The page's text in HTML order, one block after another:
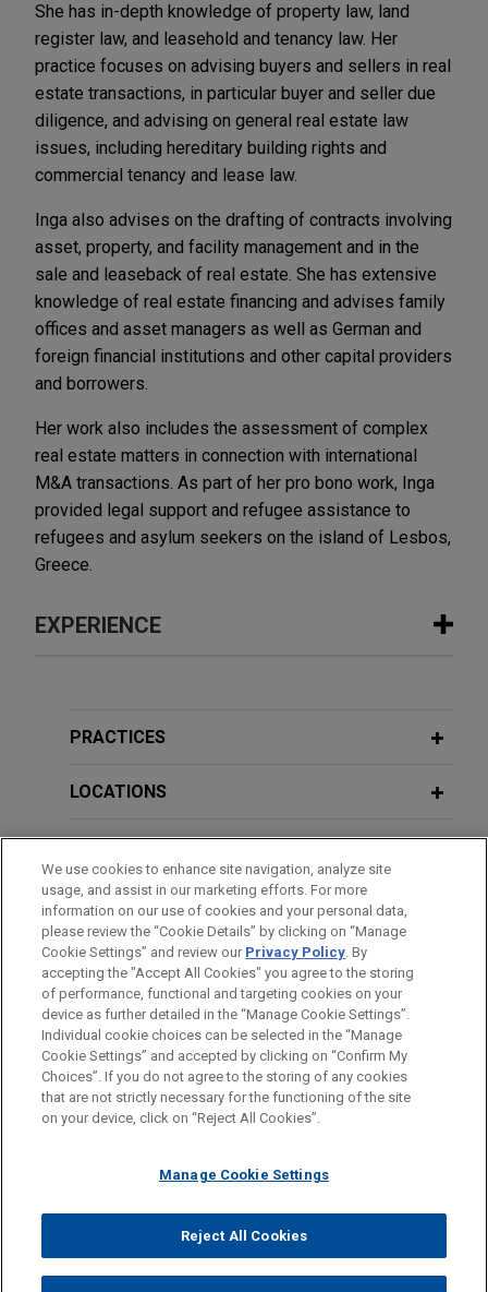
She has in-depth knowledge of property law, land
register law, and leasehold and tenancy law. Her
practice focuses on advising buyers and sellers in real
estate transactions, in particular buyer and seller due
diligence, and advising on general real estate law
issues, including hereditary building rights and
commercial tenancy and lease law.
Inga also advises on the drafting of contracts involving
asset, property, and facility management and in the
sale and leaseback of real estate. She has extensive
knowledge of real estate financing and advises family
offices and asset managers as well as German and
foreign financial institutions and other capital providers
and borrowers.
Her work also includes the assessment of complex
real estate matters in connection with international
M&A transactions. As part of her pro bono work, Inga
provided legal support and refugee assistance to
refugees and asylum seekers on the island of Lesbos,
Greece.
EXPERIENCE
Wabtec acquires Dellner Couplers
$960 million acquisition of Dellner Couplers, a
passenger rail rolling stock.
Gülermak Renewables acquires three
solar energy development projects in
Germany
Jones Day advised Gülermak Renewables in its
acquisition of a portfolio of three solar energy
development projects in Germany from Orrön
Energy, with a combined estimated installed
capacity of 234 MW.
CBRE Investment Management, NW1
and URBZ launch new European
industrial outdoor storage
management platform
PRACTICES
LOCATIONS
BAR & COURT ADMISSIONS
SPOKEN LANGUAGES
Before sending, please note:
Information on www.jonesday.comis for general use and is not
legal advice. The mailing of this email is not intended to create,
relationship. Anything that you send to anyone at our Firm will
represent you. If you send this email, you confirm that you have
read and understand this notice.
ATTORNEY ADVERTISING CONTACT US
DISCLAIMERS
FRAUD NOTICE
PRIVACY COPYRIGHT
© 2026 Jones Day
We use cookies to enhance site navigation, analyze site
usage, and assist in our marketing efforts. For more
information on our use of cookies and your personal data,
please review the “Cookie Details” by clicking on “Manage
Cookie Settings” and review our Privacy Policy. By
accepting the "Accept All Cookies" you agree to the storing
of performance, functional and targeting cookies on your
device as further detailed in the “Manage Cookie Settings”.
Individual cookie choices can be selected in the “Manage
Cookie Settings” and accepted by clicking on “Confirm My
Choices”. If you do not agree to the storing of any cookies
that are not strictly necessary for the functioning of the site
on your device, click on “Reject All Cookies”.
Manage Cookie Settings
Reject All Cookies